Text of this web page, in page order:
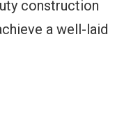
construction
a well-laid